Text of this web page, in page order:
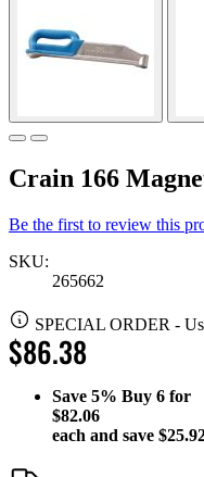
Crain 166
Be the first to review this
SKU:
265662
SPECIAL ORDER -
$86.38
Save 5% Buy 6 for
$82.06
each and save